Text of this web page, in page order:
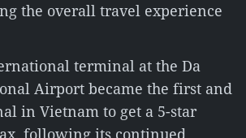
the overall travel experience
terminal at the Da
Airport became the first and
in Vietnam to get a 5-star
following its continued